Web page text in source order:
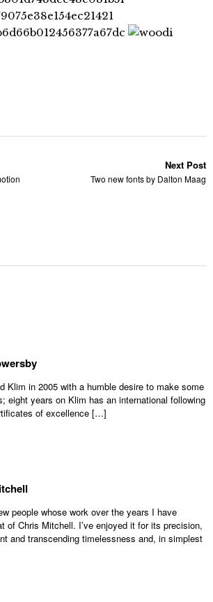
Next Post
Two new fonts by Dalton Maag
Klim in 2005 with a humble desire to make some
eight years on Klim has an international following
of excellence […]
people whose work over the years I have
of Chris Mitchell. I’ve enjoyed it for its precision,
and transcending timelessness and, in simplest